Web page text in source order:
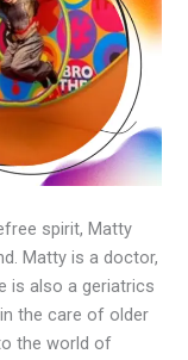
spirit, Matty
Matty is a doctor,
is also a geriatrics
the care of older
the world of